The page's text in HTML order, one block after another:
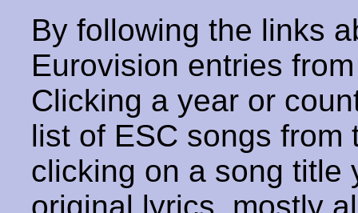
By following the links
Eurovision entries
Clicking a year or
list of ESC songs from
clicking on a song title
original lyrics, mostly